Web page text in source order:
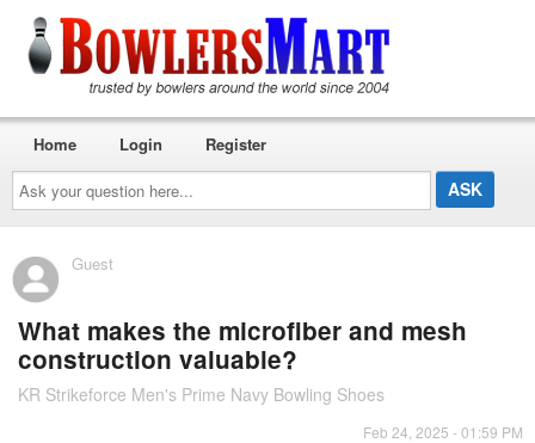
Ask
your
question
here...
Home Login Register
Guest
What makes the microfiber and mesh
construction valuable?
KR Strikeforce Men's Prime Navy Bowling Shoes
Feb 24, 2025 - 01:59 PM